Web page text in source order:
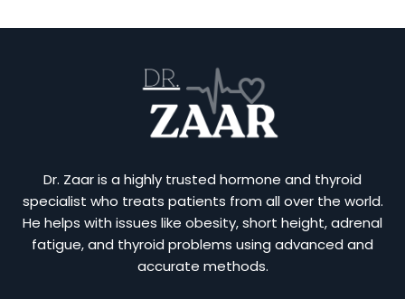
Dr. Zaar is a highly trusted hormone and thyroid
specialist who treats patients from all over the world.
He helps with issues like obesity, short height, adrenal
fatigue, and thyroid problems using advanced and
accurate methods.